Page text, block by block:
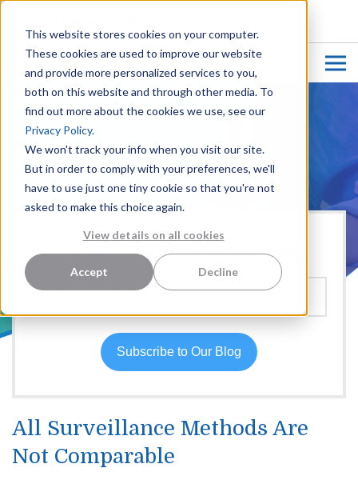
This website stores cookies on your computer.
These cookies are used to improve our website
and provide more personalized services to you,
both on this website and through other media. To
find out more about the cookies we use, see our
Privacy Policy.
We won't track your info when you visit our site.
But in order to comply with your preferences, we'll
have to use just one tiny cookie so that you're not
asked to make this choice again.
View details on all cookies
Accept Decline
Hear more from our team:
All Surveillance Methods Are
Not Comparable